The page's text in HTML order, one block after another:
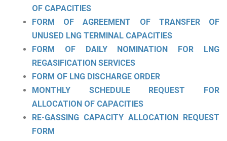
OF CAPACITIES
FORM OF AGREEMENT OF TRANSFER OF
UNUSED LNG TERMINAL CAPACITIES
FORM OF DAILY NOMINATION FOR LNG
REGASIFICATION SERVICES
FORM OF LNG DISCHARGE ORDER
MONTHLY SCHEDULE REQUEST FOR
ALLOCATION OF CAPACITIES
RE-GASSING CAPACITY ALLOCATION REQUEST
FORM